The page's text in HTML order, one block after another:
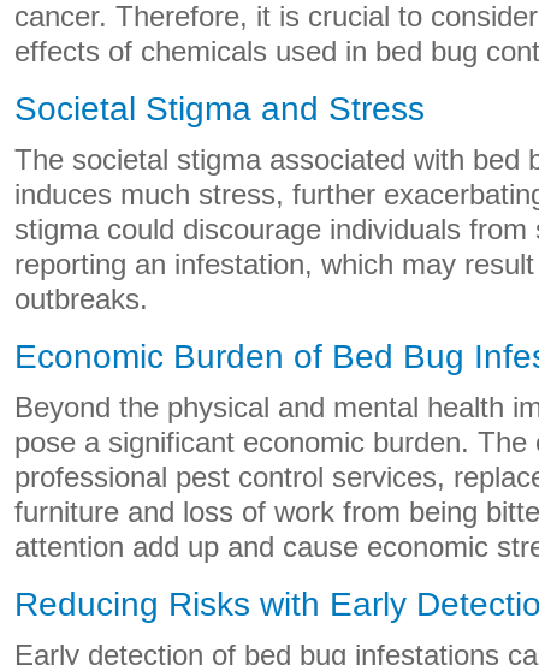
cancer. Therefore, it is crucial to
effects of chemicals used in bed bug
Societal Stigma and Stress
The societal stigma associated with bed
induces much stress, further
stigma could discourage individuals from
reporting an infestation, which may
outbreaks.
Economic Burden of Bed Bug
Beyond the physical and mental health
pose a significant economic burden.
professional pest control services,
furniture and loss of work from being
attention add up and cause economic
Reducing Risks with Early
Early detection of bed bug infestations